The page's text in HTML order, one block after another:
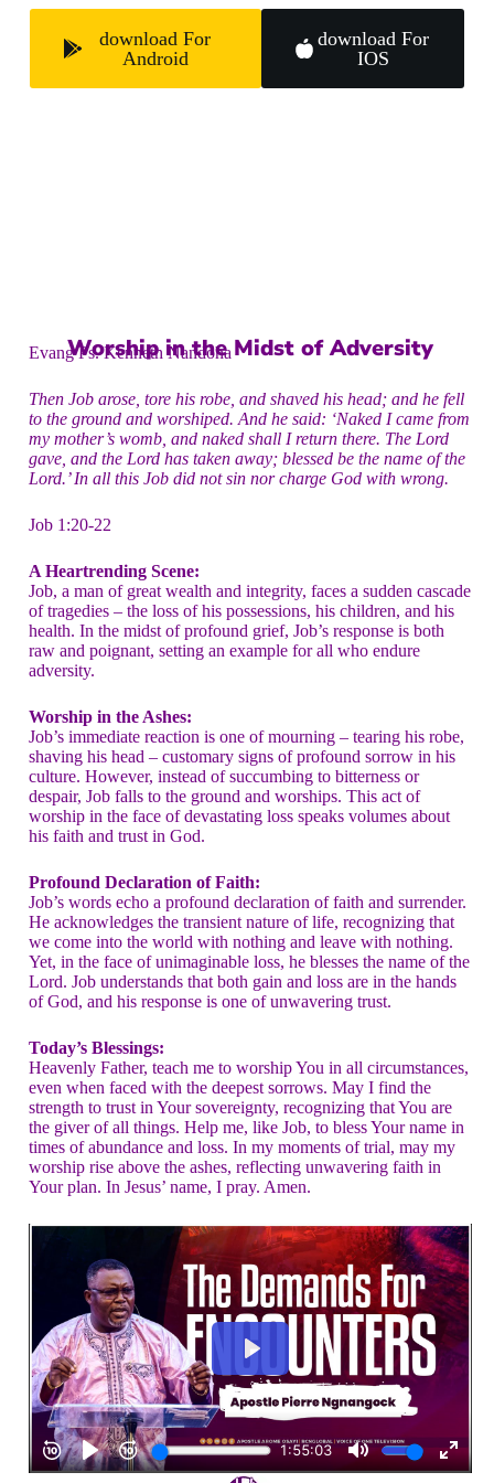
download For
Android
download For
IOS
Worship in the Midst of Adversity
Evang Ps. Kenneth Nandoha
Then Job arose, tore his robe, and shaved his head; and he fell
to the ground and worshiped. And he said: ‘Naked I came from
my mother’s womb, and naked shall I return there. The Lord
gave, and the Lord has taken away; blessed be the name of the
Lord.’ In all this Job did not sin nor charge God with wrong.
Job 1:20-22
A Heartrending Scene:
Job, a man of great wealth and integrity, faces a sudden cascade
of tragedies – the loss of his possessions, his children, and his
health. In the midst of profound grief, Job’s response is both
raw and poignant, setting an example for all who endure
adversity.
Worship in the Ashes:
Job’s immediate reaction is one of mourning – tearing his robe,
shaving his head – customary signs of profound sorrow in his
culture. However, instead of succumbing to bitterness or
despair, Job falls to the ground and worships. This act of
worship in the face of devastating loss speaks volumes about
his faith and trust in God.
Profound Declaration of Faith:
Job’s words echo a profound declaration of faith and surrender.
He acknowledges the transient nature of life, recognizing that
we come into the world with nothing and leave with nothing.
Yet, in the face of unimaginable loss, he blesses the name of the
Lord. Job understands that both gain and loss are in the hands
of God, and his response is one of unwavering trust.
Today’s Blessings:
Heavenly Father, teach me to worship You in all circumstances,
even when faced with the deepest sorrows. May I find the
strength to trust in Your sovereignty, recognizing that You are
the giver of all things. Help me, like Job, to bless Your name in
times of abundance and loss. In my moments of trial, may my
worship rise above the ashes, reflecting unwavering faith in
Your plan. In Jesus’ name, I pray. Amen.